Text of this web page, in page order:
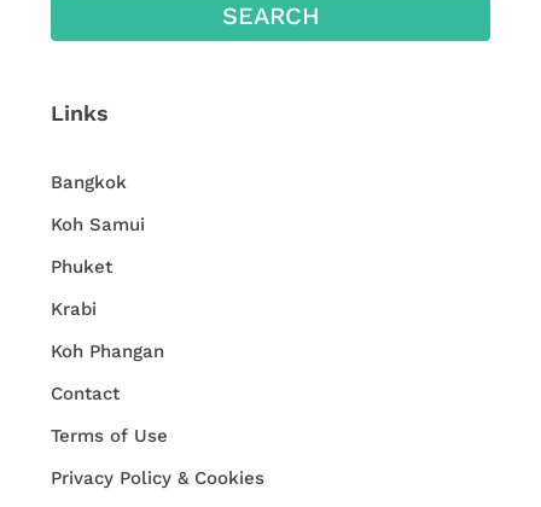
SEARCH
Links
Bangkok
Koh Samui
Phuket
Krabi
Koh Phangan
Contact
Terms of Use
Privacy Policy & Cookies